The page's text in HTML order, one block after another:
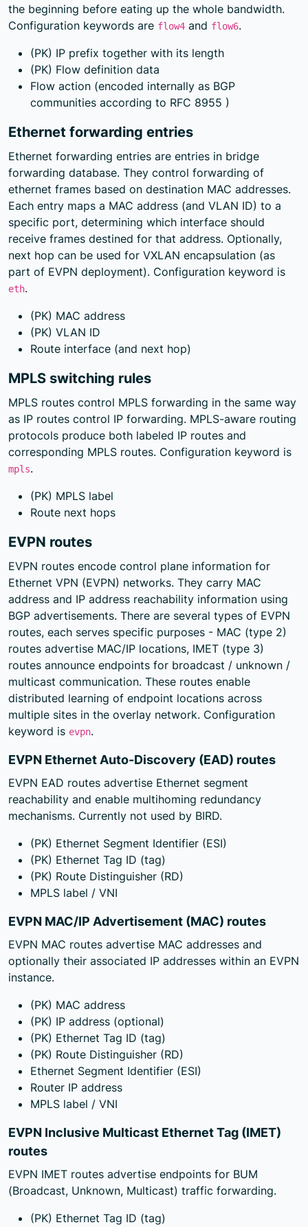
the beginning before eating up the whole bandwidth.
Configuration keywords are flow4 and flow6.
(PK) IP prefix together with its length
(PK) Flow definition data
Flow action (encoded internally as BGP
communities according to RFC 8955 )
Ethernet forwarding entries
Ethernet forwarding entries are entries in bridge
forwarding database. They control forwarding of
ethernet frames based on destination MAC addresses.
Each entry maps a MAC address (and VLAN ID) to a
specific port, determining which interface should
receive frames destined for that address. Optionally,
next hop can be used for VXLAN encapsulation (as
part of EVPN deployment). Configuration keyword is
eth.
(PK) MAC address
(PK) VLAN ID
Route interface (and next hop)
MPLS switching rules
MPLS routes control MPLS forwarding in the same way
as IP routes control IP forwarding. MPLS-aware routing
protocols produce both labeled IP routes and
corresponding MPLS routes. Configuration keyword is
mpls.
(PK) MPLS label
Route next hops
EVPN routes
EVPN routes encode control plane information for
Ethernet VPN (EVPN) networks. They carry MAC
address and IP address reachability information using
BGP advertisements. There are several types of EVPN
routes, each serves specific purposes - MAC (type 2)
routes advertise MAC/IP locations, IMET (type 3)
routes announce endpoints for broadcast / unknown /
multicast communication. These routes enable
distributed learning of endpoint locations across
multiple sites in the overlay network. Configuration
keyword is evpn.
EVPN Ethernet Auto-Discovery (EAD) routes
EVPN EAD routes advertise Ethernet segment
reachability and enable multihoming redundancy
mechanisms. Currently not used by BIRD.
(PK) Ethernet Segment Identifier (ESI)
(PK) Ethernet Tag ID (tag)
(PK) Route Distinguisher (RD)
MPLS label / VNI
EVPN MAC/IP Advertisement (MAC) routes
EVPN MAC routes advertise MAC addresses and
optionally their associated IP addresses within an EVPN
instance.
(PK) MAC address
(PK) IP address (optional)
(PK) Ethernet Tag ID (tag)
(PK) Route Distinguisher (RD)
Ethernet Segment Identifier (ESI)
Router IP address
MPLS label / VNI
EVPN Inclusive Multicast Ethernet Tag (IMET)
routes
EVPN IMET routes advertise endpoints for BUM
(Broadcast, Unknown, Multicast) traffic forwarding.
(PK) Ethernet Tag ID (tag)